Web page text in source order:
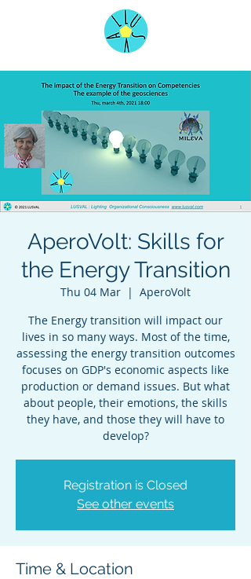
AperoVolt: Skills for
the Energy Transition
Thu 04 Mar
  |
AperoVolt
The Energy transition will impact our
lives in so many ways. Most of the time,
assessing the energy transition outcomes
focuses on GDP's economic aspects like
production or demand issues. But what
about people, their emotions, the skills
they have, and those they will have to
develop?
Registration is Closed
See other events
Time & Location